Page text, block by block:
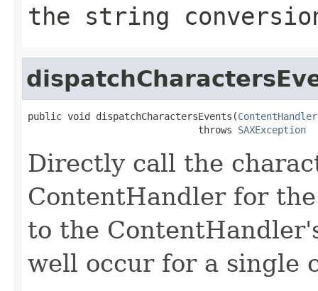
the string
public void dispatchCharactersEvents(ContentHandler
                              throws
SAXException
Directly call the
ContentHandler for
to the
well occur for a single